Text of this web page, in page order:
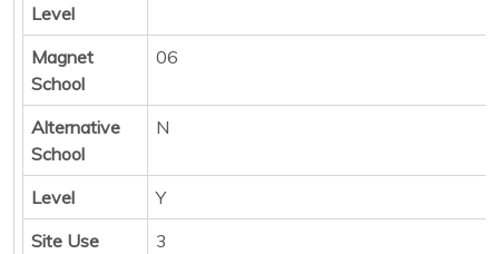
Level
Magnet
School
06
Alternative
School
N
Level
Y
Site Use
3